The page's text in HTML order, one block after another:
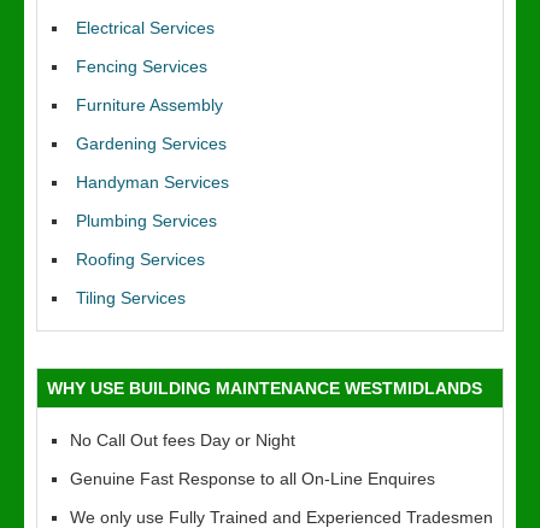
Electrical Services
Fencing Services
Furniture Assembly
Gardening Services
Handyman Services
Plumbing Services
Roofing Services
Tiling Services
WHY USE BUILDING MAINTENANCE WESTMIDLANDS
No Call Out fees Day or Night
Genuine Fast Response to all On-Line Enquires
We only use Fully Trained and Experienced Tradesmen